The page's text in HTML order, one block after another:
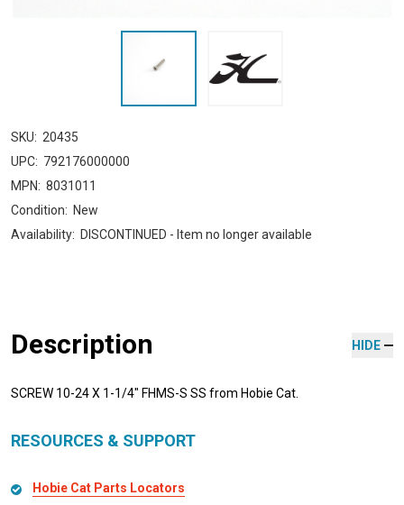
SKU: 20435
UPC: 792176000000
MPN: 8031011
Condition: New
Availability: DISCONTINUED - Item no longer available
Description HIDE
SCREW 10-24 X 1-1/4" FHMS-S SS from Hobie Cat.
RESOURCES & SUPPORT
Hobie Cat Parts Locators